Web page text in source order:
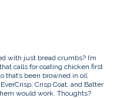
with just bread crumbs? I’m
calls for coating chicken first
been browned in oil.
Crisp Coat, and Batter
would work. Thoughts?